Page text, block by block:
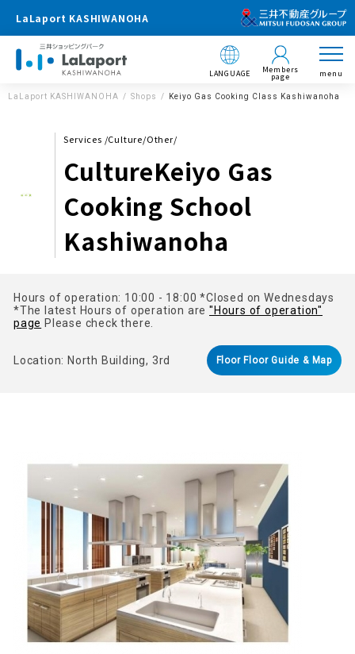
LaLaport KASHIWANOHA
LANGUAGE Members
page menu
LaLaport KASHIWANOHA Shops Keiyo Gas Cooking Class Kashiwanoha
Services /Culture/Other/
CultureKeiyo Gas
Cooking School
Kashiwanoha
Hours of operation: 10:00 - 18:00 *Closed on Wednesdays
*The latest Hours of operation are"Hours of operation"
page Please check there.
Location: North Building, 3rd Floor Floor Guide & Map